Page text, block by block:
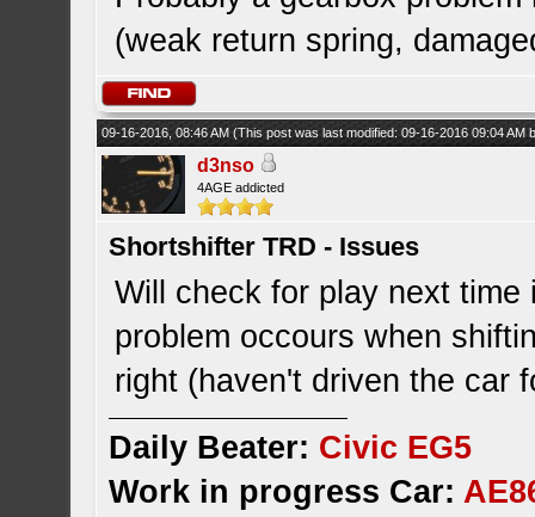
(weak return spring,
09-16-2016, 08:46 AM(This post was last modified: 09-16-2016 09:04 AM
d3nso
4AGE addicted
Shortshifter TRD - Issues
Will check for play next
problem occours when
right (haven't driven the car
Daily Beater: Civic EG5
Work in progress Car: